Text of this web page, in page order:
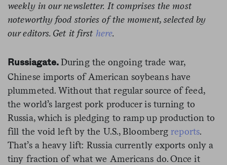
weekly in our newsletter. It comprises the most
noteworthy food stories of the moment, selected by
our editors. Get it first here.
Russiagate. During the ongoing trade war,
Chinese imports of American soybeans have
plummeted. Without that regular source of feed,
the world’s largest pork producer is turning to
Russia, which is pledging to ramp up production to
fill the void left by the U.S., Bloomberg reports.
That’s a heavy lift: Russia currently exports only a
tiny fraction of what we Americans do. Once it